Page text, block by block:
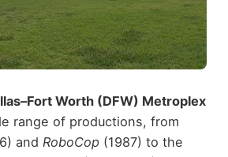
Worth (DFW) Metroplex
range of productions, from
and RoboCop(1987) to the